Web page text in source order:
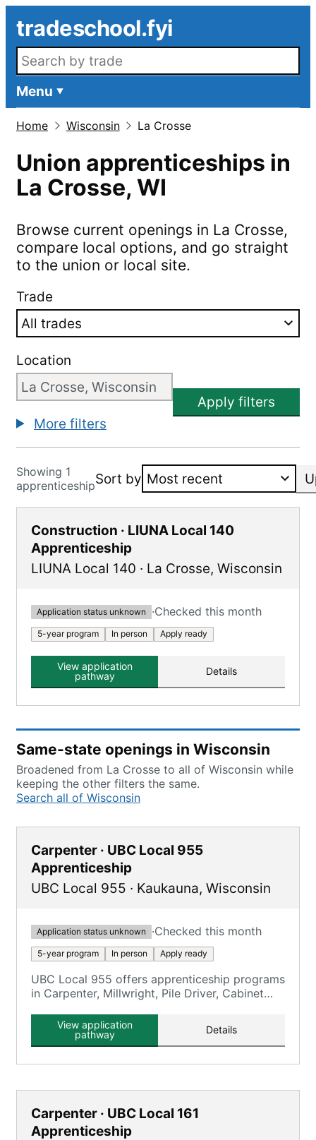
tradeschool.fyi
Search openings
Menu
Home Wisconsin La Crosse
Union apprenticeships in
La Crosse, WI
Browse current openings in La Crosse,
compare local options, and go straight
to the union or local site.
Trade
Location
Apply filters
More filters
Showing 1
apprenticeshipSort by
Construction · LIUNA Local 140
Apprenticeship
LIUNA Local 140 · La Crosse, Wisconsin
Application status unknown ·Checked this month
5-year program In person Apply ready
View application
pathway
Details
Same-state openings in Wisconsin
Broadened from La Crosse to all of Wisconsin while
keeping the other filters the same.
Search all of Wisconsin
Carpenter · UBC Local 955
Apprenticeship
UBC Local 955 · Kaukauna, Wisconsin
Application status unknown ·Checked this month
5-year program In person Apply ready
UBC Local 955 offers apprenticeship programs
in Carpenter, Millwright, Pile Driver, Cabinet
View application
pathway
Details
Carpenter · UBC Local 161
Apprenticeship